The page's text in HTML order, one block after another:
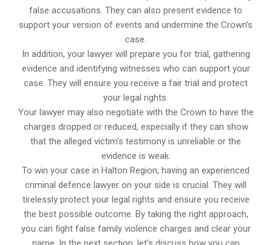
false accusations. They can also present evidence to
support your version of events and undermine the Crown’s
case.
In addition, your lawyer will prepare you for trial, gathering
evidence and identifying witnesses who can support your
case. They will ensure you receive a fair trial and protect
your legal rights.
Your lawyer may also negotiate with the Crown to have the
charges dropped or reduced, especially if they can show
that the alleged victim’s testimony is unreliable or the
evidence is weak.
To win your case in Halton Region, having an experienced
criminal defence lawyer on your side is crucial. They will
tirelessly protect your legal rights and ensure you receive
the best possible outcome. By taking the right approach,
you can fight false family violence charges and clear your